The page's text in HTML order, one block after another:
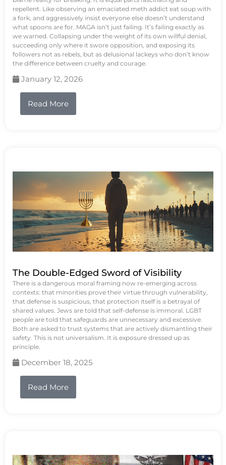
repellent. Like observing an emaciated meth addict eat soup with
a fork, and aggressively insist everyone else doesn’t understand
what spoons are for. MAGA isn’t just failing. It’s failing exactly as
we warned. Collapsing under the weight of its own willful denial,
succeeding only where it swore opposition, and exposing its
followers not as rebels, but as delusional lackeys who don’t know
the difference between cruelty and courage.
January 12, 2026
Read More
The Double-Edged Sword of Visibility
There is a dangerous moral framing now re-emerging across
contexts: that minorities prove their virtue through vulnerability,
that defense is suspicious, that protection itself is a betrayal of
shared values. Jews are told that self-defense is immoral. LGBT
people are told that safeguards are unnecessary and excessive.
Both are asked to trust systems that are actively dismantling their
safety. This is not universalism. It is exposure dressed up as
principle.
December 18, 2025
Read More